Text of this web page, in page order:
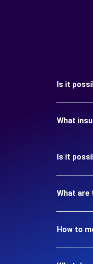
Is it
What
Is it
What are
How to